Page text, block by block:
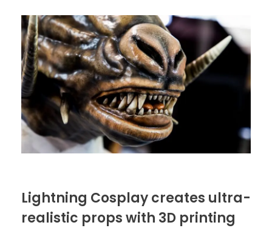
Lightning Cosplay creates ultra-
realistic props with 3D printing